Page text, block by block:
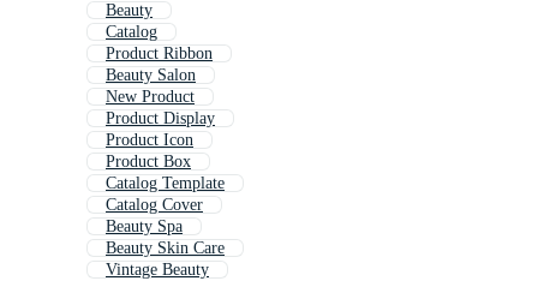
Beauty
Catalog
Product Ribbon
Beauty Salon
New Product
Product Display
Product Icon
Product Box
Catalog Template
Catalog Cover
Beauty Spa
Beauty Skin Care
Vintage Beauty